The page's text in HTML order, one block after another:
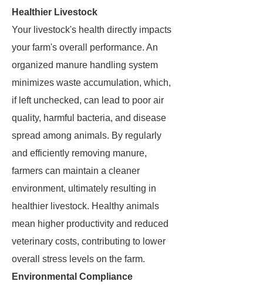
Healthier Livestock
Your livestock's health directly impacts
your farm's overall performance. An
organized manure handling system
minimizes waste accumulation, which,
if left unchecked, can lead to poor air
quality, harmful bacteria, and disease
spread among animals. By regularly
and efficiently removing manure,
farmers can maintain a cleaner
environment, ultimately resulting in
healthier livestock. Healthy animals
mean higher productivity and reduced
veterinary costs, contributing to lower
overall stress levels on the farm.
Environmental Compliance